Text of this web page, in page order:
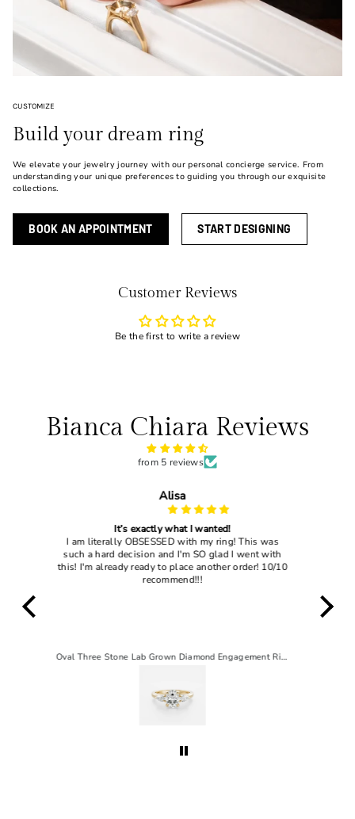
CUSTOMIZE
Build your dream ring
We elevate your jewelry journey with our personal concierge service. From
understanding your unique preferences to guiding you through our exquisite
collections.
BOOK AN APPOINTMENT START DESIGNING
Customer Reviews
Be the first to write a review
Bianca Chiara Reviews
from 5 reviews
John Dougles
My wife loved it
I gave this ring to my current wife and she said
"yes" so that's enough to tell you how good this
ring actually is
2 CT Pear Solitaire Lab-Grown Diamond Engagement Ring